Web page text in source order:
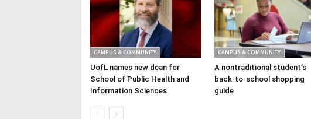
CAMPUS & COMMUNITY
UofL names new dean for
School of Public Health and
Information Sciences
CAMPUS & COMMUNITY
A nontraditional student’s
back-to-school shopping
guide